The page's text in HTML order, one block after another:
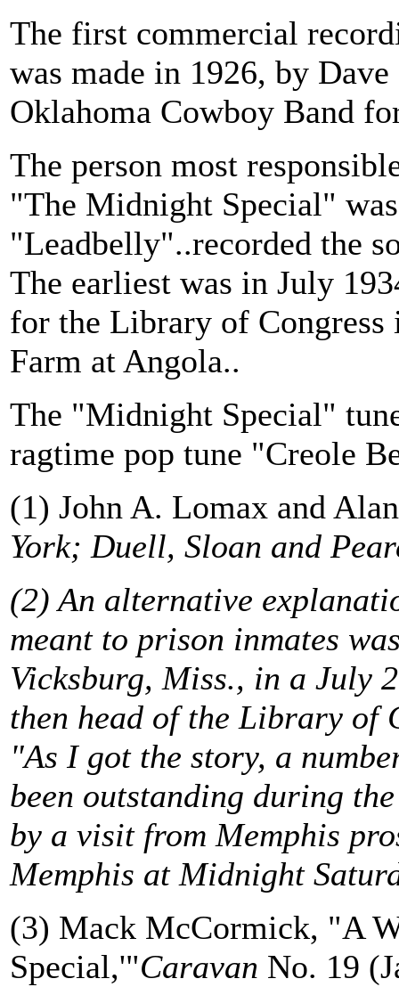
The first commercial
was made in 1926, by
Oklahoma Cowboy Band
The person most
"The Midnight Special"
"Leadbelly"..recorded the
The earliest was in July
for the Library of Congress
Farm at Angola..
The "Midnight Special"
ragtime pop tune "Creole
(1) John A. Lomax and
York; Duell, Sloan and
(2) An alternative
meant to prison inmates
Vicksburg, Miss., in a July
then head of the Library of
"As I got the story, a
been outstanding during
by a visit from Memphis
Memphis at Midnight
(3) Mack McCormick, "A
Special,'"Caravan No. 19